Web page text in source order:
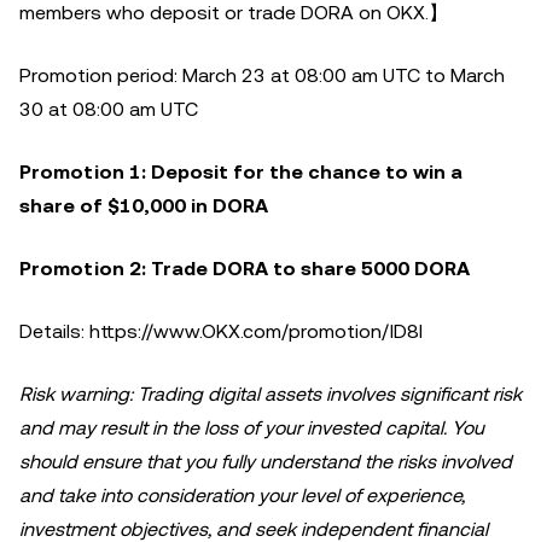
members who deposit or trade DORA on OKX.】
Promotion period: March 23 at 08:00 am UTC to March
30 at 08:00 am UTC
Promotion 1: Deposit for the chance to win a
share of $10,000 in DORA
Promotion 2: Trade DORA to share 5000 DORA
Details: https://www.OKX.com/promotion/ID8I
Risk warning: Trading digital assets involves significant risk
and may result in the loss of your invested capital. You
should ensure that you fully understand the risks involved
and take into consideration your level of experience,
investment objectives, and seek independent financial